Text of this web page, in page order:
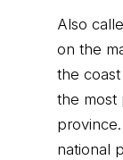
Also
on the
the
the most
national